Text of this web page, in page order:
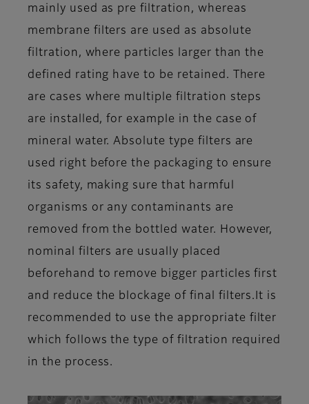
mainly used as pre filtration, whereas
membrane filters are used as absolute
filtration, where particles larger than the
defined rating have to be retained. There
are cases where multiple filtration steps
are installed, for example in the case of
mineral water. Absolute type filters are
used right before the packaging to ensure
its safety, making sure that harmful
organisms or any contaminants are
removed from the bottled water. However,
nominal filters are usually placed
beforehand to remove bigger particles first
and reduce the blockage of final filters.It is
recommended to use the appropriate filter
which follows the type of filtration required
in the process.